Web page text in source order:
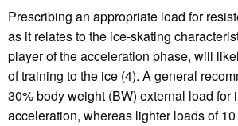
Prescribing an appropriate load for
as it relates to the ice-skating
player of the acceleration phase, will
of training to the ice (4). A general
30% body weight (BW) external load for
acceleration, whereas lighter loads of